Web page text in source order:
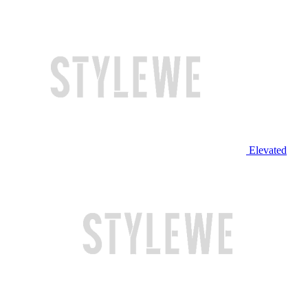
Elevated